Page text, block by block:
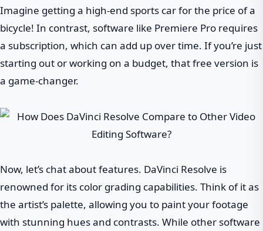
Imagine getting a high-end sports car for the price of a
bicycle! In contrast, software like Premiere Pro requires
a subscription, which can add up over time. If you’re just
starting out or working on a budget, that free version is
a game-changer.
Now, let’s chat about features. DaVinci Resolve is
renowned for its color grading capabilities. Think of it as
the artist’s palette, allowing you to paint your footage
with stunning hues and contrasts. While other software